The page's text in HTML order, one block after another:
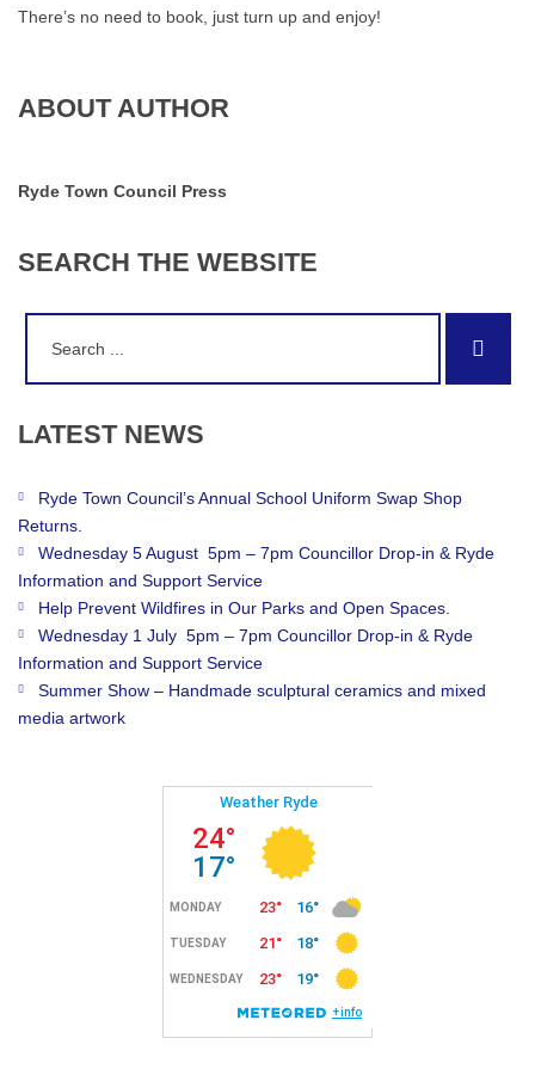
There’s no need to book, just turn up and enjoy!
ABOUT AUTHOR
Ryde Town Council Press
SEARCH THE WEBSITE
LATEST NEWS
Ryde Town Council’s Annual School Uniform Swap Shop
Returns.
Wednesday 5 August 5pm – 7pm Councillor Drop-in & Ryde
Information and Support Service
Help Prevent Wildfires in Our Parks and Open Spaces.
Wednesday 1 July 5pm – 7pm Councillor Drop-in & Ryde
Information and Support Service
Summer Show – Handmade sculptural ceramics and mixed
media artwork